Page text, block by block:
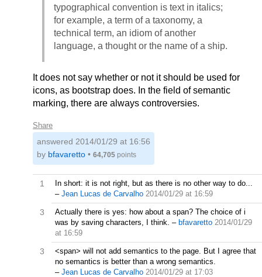
typographical convention is text in italics;
for example, a term of a taxonomy, a
technical term, an idiom of another
language, a thought or the name of a ship.
It does not say whether or not it should be used for
icons, as bootstrap does. In the field of semantic
marking, there are always controversies.
Share
answered 2014/01/29 at 16:56
by bfavaretto • 64,705 points
1
In short: it is not right, but as there is no other way to do...
– Jean Lucas de Carvalho 2014/01/29 at 16:59
3
Actually there is yes: how about a span? The choice of i
was by saving characters, I think. – bfavaretto 2014/01/29
at 16:59
3
<span> will not add semantics to the page. But I agree that
no semantics is better than a wrong semantics.
– Jean Lucas de Carvalho 2014/01/29 at 17:03